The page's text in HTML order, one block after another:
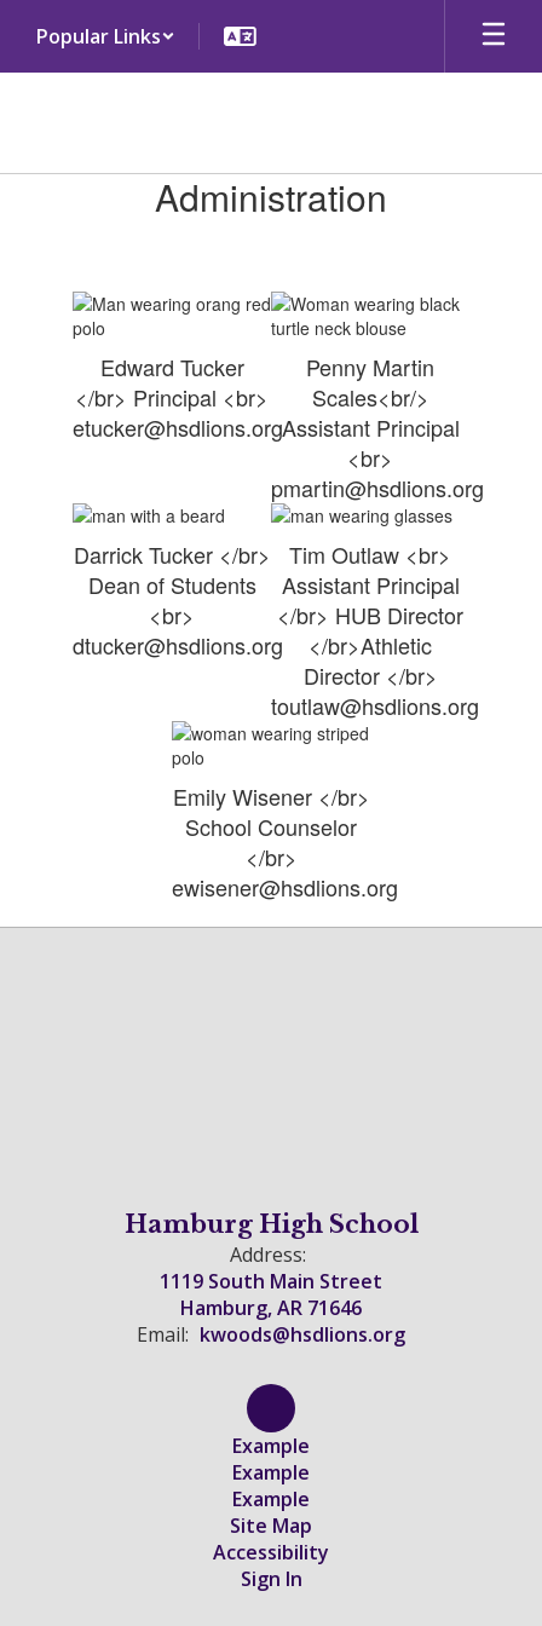
main
Popular Links
AdministrationAdministration
Edward Tucker
</br> Principal <br>
etucker@hsdlions.org
Penny Martin
Scales<br/>
Assistant Principal
<br>
pmartin@hsdlions.org
Darrick Tucker </br>
Dean of Students
<br>
dtucker@hsdlions.org
Tim Outlaw <br>
Assistant Principal
</br> HUB Director
</br>Athletic
Director </br>
toutlaw@hsdlions.org
Emily Wisener </br>
School Counselor
</br>
ewisener@hsdlions.org
Hamburg High School
Address:
1119 South Main Street
Hamburg, AR 71646
Email: kwoods@hsdlions.org
Example
Example
Example
Site Map
Accessibility
Sign In